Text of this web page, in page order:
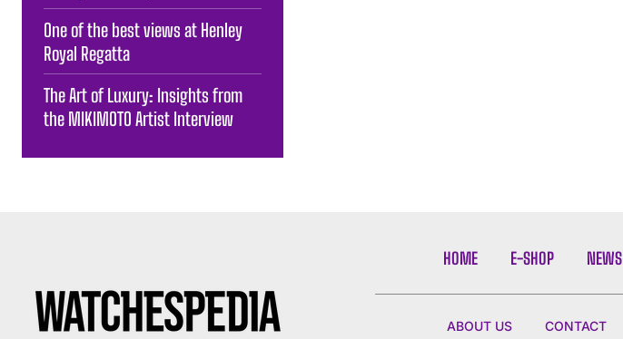
One of the best views at Henley
Royal Regatta
The Art of Luxury: Insights from
the MIKIMOTO Artist Interview
HOME E-SHOP NEWS
ABOUT US CONTACT